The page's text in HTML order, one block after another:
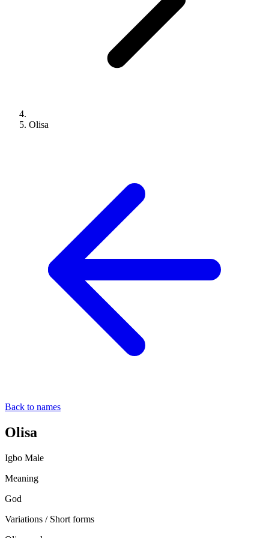
Olisa
Back to names
Olisa
Igbo Male
Meaning
God
Variations / Short forms